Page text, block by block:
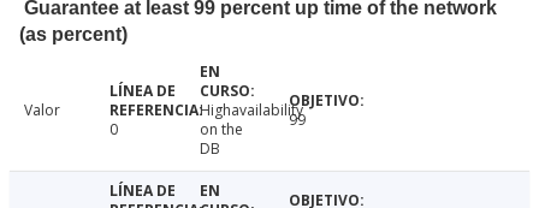
Guarantee at least 99 percent up time of the network
(as percent)
Valor
0
Highavailability
on the
DB
99